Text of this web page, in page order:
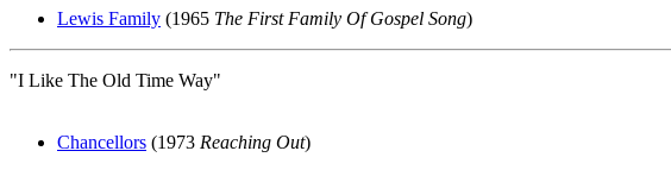
Lewis Family (1965 The First Family Of Gospel Song)
"I Like The Old Time Way"
Chancellors (1973 Reaching Out)